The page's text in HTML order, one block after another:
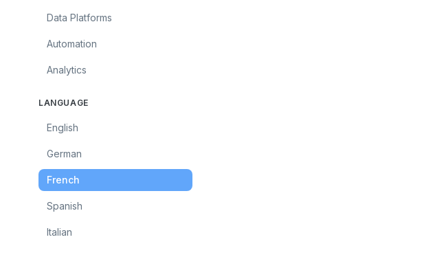
Data Platforms
Automation
Analytics
LANGUAGE
English
German
French
Spanish
Italian